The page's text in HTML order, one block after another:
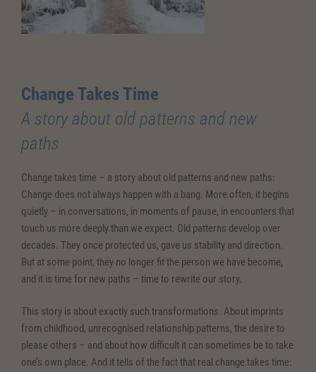
Change Takes Time
A story about old patterns and new
paths
Change takes time – a story about old patterns and new paths:
Change does not always happen with a bang. More often, it begins
quietly – in conversations, in moments of pause, in encounters that
touch us more deeply than we expect. Old patterns develop over
decades. They once protected us, gave us stability and direction.
But at some point, they no longer fit the person we have become,
and it is time for new paths – time to rewrite our story.
This story is about exactly such transformations. About imprints
from childhood, unrecognised relationship patterns, the desire to
please others – and about how difficult it can sometimes be to take
one’s own place. And it tells of the fact that real change takes time: